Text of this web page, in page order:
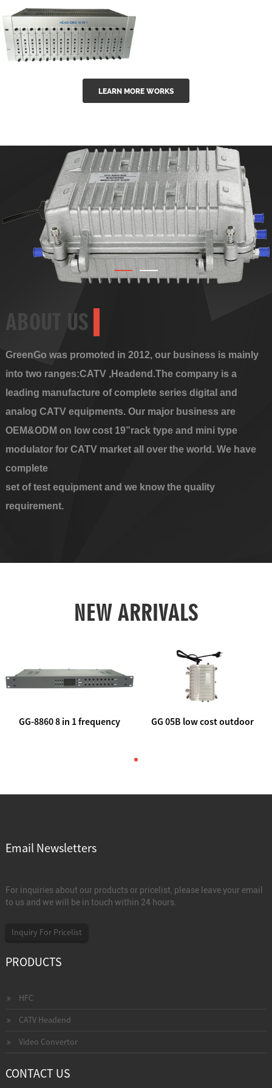
GGE-50ErA 16
ports High
Power
outdoor 15...
GG-16 16 in 1
CATV Fixed
modul...
LEARN MORE WORKS
ABOUT US
GreenGo was promoted in 2012, our business is mainly
into two ranges:CATV ,Headend.The company is a
leading manufacture of complete series digital and
analog CATV equipments. Our major business are
OEM&ODM on low cost 19”rack type and mini type
modulator for CATV market all over the world. We have
complete
set of test equipment and we know the quality
requirement.
NEW ARRIVALS
GG-8860 8 in 1 frequency
GG 05B low cost outdoor
Email Newsletters
For inquiries about our products or pricelist, please leave your email
to us and we will be in touch within 24 hours.
Inquiry For Pricelist
PRODUCTS
HFC
CATV Headend
Video Convertor
CONTACT US